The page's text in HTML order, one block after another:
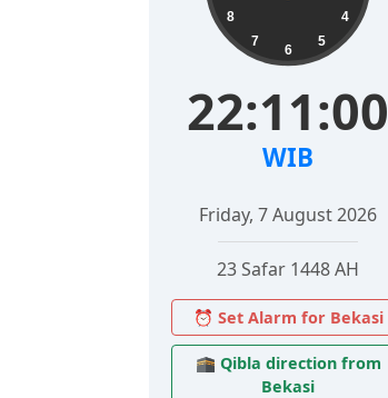
4
5
6
7
8
22:11:01
WIB
Friday, 7 August 2026
23 Safar 1448 AH
⏰ Set Alarm for Bekasi
🕋 Qibla direction from
Bekasi